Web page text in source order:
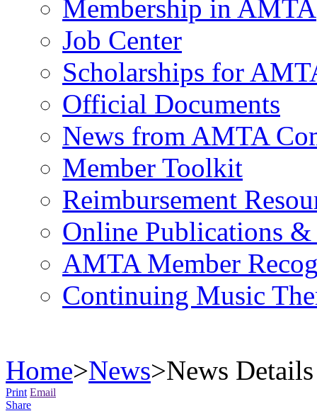
Membership in AMTA
Job Center
Scholarships for
Official Documents
News from AMTA
Member Toolkit
Reimbursement
Online Publications &
AMTA Member
Continuing Music
Home>News>News Details
Print Email
Share